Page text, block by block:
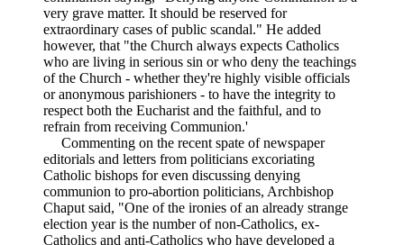
very grave matter. It should be reserved for
extraordinary cases of public scandal." He added
however, that "the Church always expects Catholics
who are living in serious sin or who deny the teachings
of the Church - whether they're highly visible officials
or anonymous parishioners - to have the integrity to
respect both the Eucharist and the faithful, and to
refrain from receiving Communion.'
Commenting on the recent spate of newspaper
editorials and letters from politicians excoriating
Catholic bishops for even discussing denying
communion to pro-abortion politicians, Archbishop
Chaput said, "One of the ironies of an already strange
election year is the number of non-Catholics, ex-
Catholics and anti-Catholics who have developed a